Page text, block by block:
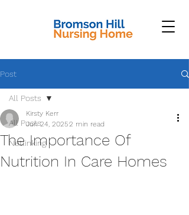
Post
All Posts
Netlinking
All Posts
The Importance Of
Nutrition In Care Homes
Kirsty Kerr
Jun 24, 20252 min read